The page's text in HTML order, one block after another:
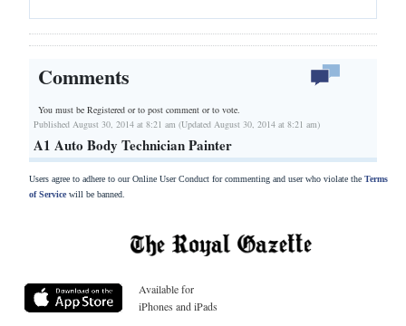
Comments
You must be Registered orto post comment or to vote.
Published August 30, 2014 at 8:21 am (Updated August 30, 2014 at 8:21 am)
A1 Auto Body Technician Painter
Users agree to adhere to our Online User Conduct for commenting and user who violate the Terms
of Servicewill be banned.
Available for
iPhones and iPads